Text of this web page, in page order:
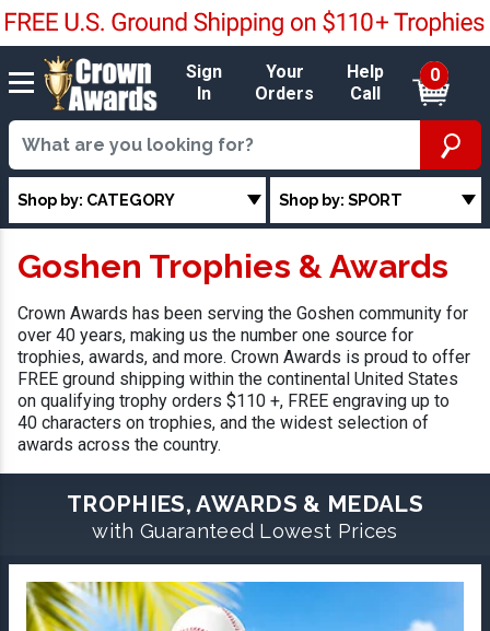
Sign
In
Your
Orders
Help
Call
0
Shop by: CATEGORY Shop by: SPORT
Goshen Trophies & Awards
Crown Awards has been serving the Goshen community for
over 40 years, making us the number one source for
trophies, awards, and more. Crown Awards is proud to offer
FREE ground shipping within the continental United States
on qualifying trophy orders $110 +, FREE engraving up to
40 characters on trophies, and the widest selection of
awards across the country.
TROPHIES, AWARDS & MEDALS
with Guaranteed Lowest Prices